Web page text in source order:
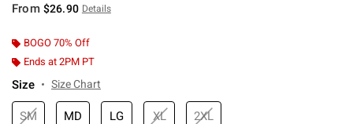
From $26.90 Details
BOGO 70% Off
Ends at 2PM PT
Size Size Chart
SM MD LG XL 2XL